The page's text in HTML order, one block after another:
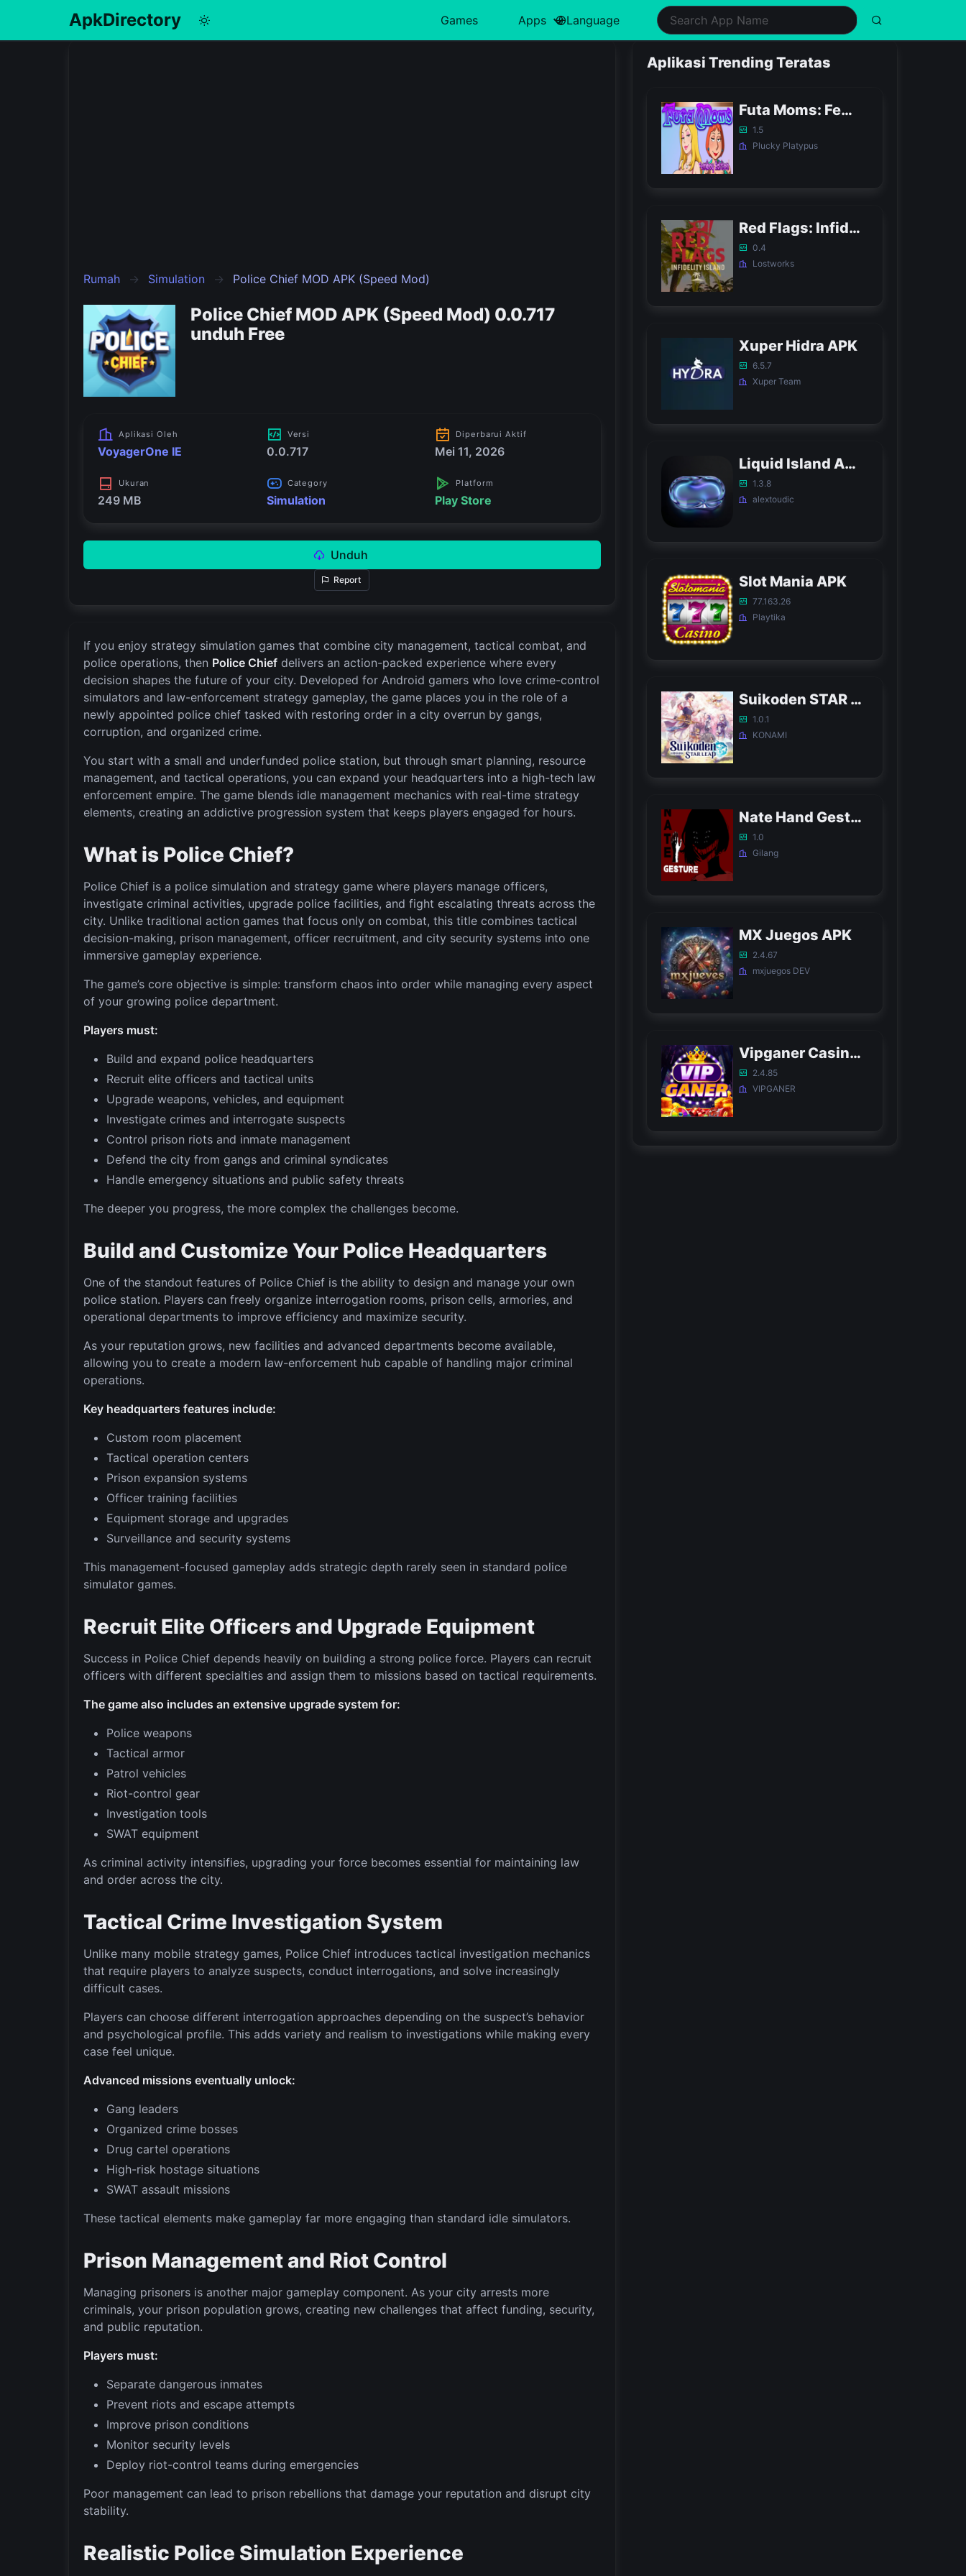
ApkDirectory Games
Racing
Role Playing
Apps
Music & Audio
Photography
Language
Rumah Simulation Police Chief MOD APK (Speed Mod)
Police Chief MOD APK (Speed Mod) 0.0.717
unduh Free
Aplikasi Oleh
VoyagerOne IE
Versi
0.0.717
Diperbarui Aktif
Mei 11, 2026
Ukuran
249 MB
Category
Simulation
Platform
Play Store
Unduh
Report
If you enjoy strategy simulation games that combine city management, tactical combat, and
police operations, then Police Chief delivers an action-packed experience where every
decision shapes the future of your city. Developed for Android gamers who love crime-control
simulators and law-enforcement strategy gameplay, the game places you in the role of a
newly appointed police chief tasked with restoring order in a city overrun by gangs,
corruption, and organized crime.
You start with a small and underfunded police station, but through smart planning, resource
management, and tactical operations, you can expand your headquarters into a high-tech law
enforcement empire. The game blends idle management mechanics with real-time strategy
elements, creating an addictive progression system that keeps players engaged for hours.
What is Police Chief?
Police Chief is a police simulation and strategy game where players manage officers,
investigate criminal activities, upgrade police facilities, and fight escalating threats across the
city. Unlike traditional action games that focus only on combat, this title combines tactical
decision-making, prison management, officer recruitment, and city security systems into one
immersive gameplay experience.
The game’s core objective is simple: transform chaos into order while managing every aspect
of your growing police department.
Players must:
Build and expand police headquarters
Recruit elite officers and tactical units
Upgrade weapons, vehicles, and equipment
Investigate crimes and interrogate suspects
Control prison riots and inmate management
Defend the city from gangs and criminal syndicates
Handle emergency situations and public safety threats
The deeper you progress, the more complex the challenges become.
Build and Customize Your Police Headquarters
One of the standout features of Police Chief is the ability to design and manage your own
police station. Players can freely organize interrogation rooms, prison cells, armories, and
operational departments to improve efficiency and maximize security.
As your reputation grows, new facilities and advanced departments become available,
allowing you to create a modern law-enforcement hub capable of handling major criminal
operations.
Key headquarters features include:
Custom room placement
Tactical operation centers
Prison expansion systems
Officer training facilities
Equipment storage and upgrades
Surveillance and security systems
This management-focused gameplay adds strategic depth rarely seen in standard police
simulator games.
Recruit Elite Officers and Upgrade Equipment
Success in Police Chief depends heavily on building a strong police force. Players can recruit
officers with different specialties and assign them to missions based on tactical requirements.
The game also includes an extensive upgrade system for:
Police weapons
Tactical armor
Patrol vehicles
Riot-control gear
Investigation tools
SWAT equipment
As criminal activity intensifies, upgrading your force becomes essential for maintaining law
and order across the city.
Tactical Crime Investigation System
Unlike many mobile strategy games, Police Chief introduces tactical investigation mechanics
that require players to analyze suspects, conduct interrogations, and solve increasingly
difficult cases.
Players can choose different interrogation approaches depending on the suspect’s behavior
and psychological profile. This adds variety and realism to investigations while making every
case feel unique.
Advanced missions eventually unlock:
Gang leaders
Organized crime bosses
Drug cartel operations
High-risk hostage situations
SWAT assault missions
These tactical elements make gameplay far more engaging than standard idle simulators.
Prison Management and Riot Control
Managing prisoners is another major gameplay component. As your city arrests more
criminals, your prison population grows, creating new challenges that affect funding, security,
and public reputation.
Players must:
Separate dangerous inmates
Prevent riots and escape attempts
Improve prison conditions
Monitor security levels
Deploy riot-control teams during emergencies
Poor management can lead to prison rebellions that damage your reputation and disrupt city
stability.
Realistic Police Simulation Experience
Aplikasi Trending Teratas
Futa Moms: Femboy Edition APK
1.5
Plucky Platypus
Red Flags: Infidelity Island APK
0.4
Lostworks
Xuper Hidra APK
6.5.7
Xuper Team
Liquid Island APK
1.3.8
alextoudic
Slot Mania APK
77.163.26
Playtika
Suikoden STAR LEAP APK
1.0.1
KONAMI
Nate Hand Gesture Game APK
1.0
Gilang
MX Juegos APK
2.4.67
mxjuegos DEV
Vipganer Casino APK
2.4.85
VIPGANER